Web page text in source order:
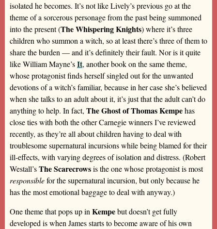
isolated he becomes. It’s not like Lively’s previous go at the
theme of a sorcerous personage from the past being summoned
into the present (The Whispering Knights) where it’s three
children who summon a witch, so at least there’s three of them to
share the burden — and it’s definitely their fault. Nor is it quite
like William Mayne’sIt, another book on the same theme,
whose protagonist finds herself singled out for the unwanted
devotions of a witch’s familiar, because in her case she’s believed
when she talks to an adult about it, it’s just that the adult can’t do
anything to help. In fact, The Ghost of Thomas Kempehas
close ties with both the other Carnegie winners I’ve reviewed
recently, as they’re all about children having to deal with
troublesome supernatural incursions while being blamed for their
ill-effects, with varying degrees of isolation and distress. (Robert
Westall’sThe Scarecrowsis the one whose protagonist is most
responsiblefor the supernatural incursion, but only because he
has the most emotional baggage to deal with anyway.)
One theme that pops up inKempebut doesn’t get fully
developed is when James starts to become aware of his own